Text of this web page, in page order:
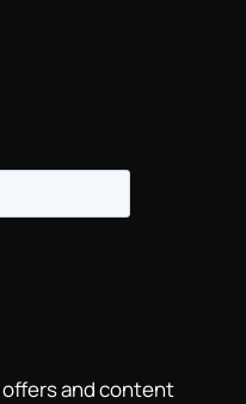
and content